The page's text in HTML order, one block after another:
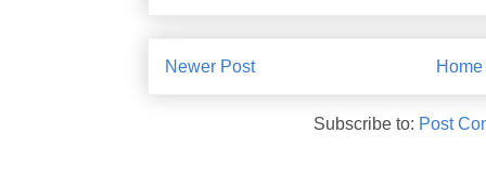
Newer Post Home
Subscribe to: Post